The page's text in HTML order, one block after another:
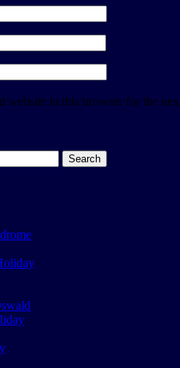
website in this browser for the